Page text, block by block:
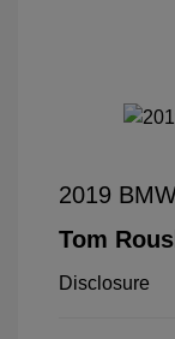
2019
Tom
Disclosure